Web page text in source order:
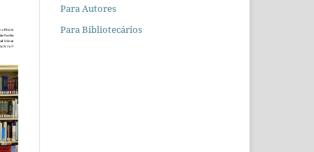
Para Autores
Para Bibliotecários